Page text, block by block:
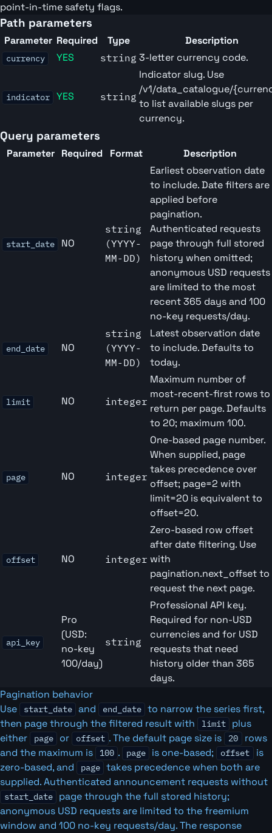
point-in-time safety flags.
Path parameters
Parameter Required Type Description
currency YES string 3-letter currency code.
indicator YES string
Indicator slug. Use
/v1/data_catalogue/
to list available slugs per
currency.
Query parameters
Parameter Required Format Description
start_date NO
string
(YYYY-
MM-DD)
Earliest observation date
to include. Date filters are
applied before
pagination.
Authenticated requests
page through full stored
history when omitted;
anonymous USD requests
are limited to the most
recent 365 days and 100
no-key requests/day.
end_date NO
string
(YYYY-
MM-DD)
Latest observation date
to include. Defaults to
today.
limit NO integer
Maximum number of
most-recent-first rows to
return per page. Defaults
to 20; maximum 100.
page NO integer
One-based page number.
When supplied, page
takes precedence over
offset; page=2 with
limit=20 is equivalent to
offset=20.
offset NO integer
Zero-based row offset
after date filtering. Use
with
pagination.next_offset to
request the next page.
api_key
Pro
(USD:
no-key
100/day)
string
Professional API key.
Required for non-USD
currencies and for USD
requests that need
history older than 365
days.
Pagination behavior
Use
start_date and end_date to narrow the series first,
then page through the filtered result with
limit
plus
either
page or offset . The default page size is 20
rows
and the maximum is
100 . page is one-based; offset
is
zero-based, and
page takes precedence when both are
supplied. Authenticated announcement requests without
start_date
page through the full stored history;
anonymous USD requests are limited to the freemium
window and 100 no-key requests/day. The response